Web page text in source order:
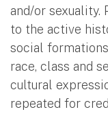
and/or
to the active
social
race, class and
cultural
repeated for